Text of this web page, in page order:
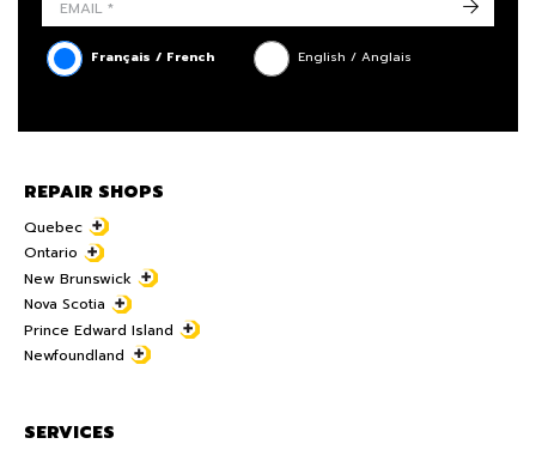
Français / French English / Anglais
->
REPAIR SHOPS
Quebec
Ontario
New Brunswick
Nova Scotia
Prince Edward Island
Newfoundland
SERVICES